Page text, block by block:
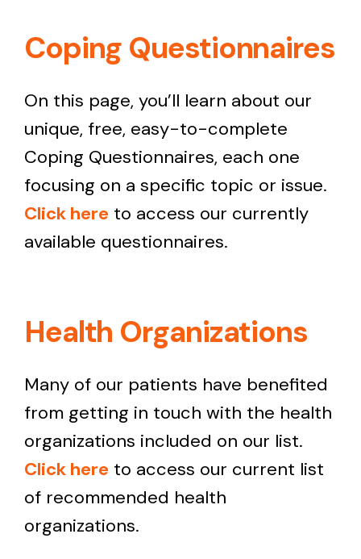
Coping Questionnaires
On this page, you’ll learn about our
unique, free, easy-to-complete
Coping Questionnaires, each one
focusing on a specific topic or issue.
Click here to access our currently
available questionnaires.
Health Organizations
Many of our patients have benefited
from getting in touch with the health
organizations included on our list.
Click here to access our current list
of recommended health
organizations.